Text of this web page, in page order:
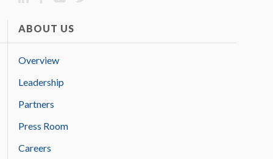
ABOUT US
Overview
Leadership
Partners
Press Room
Careers